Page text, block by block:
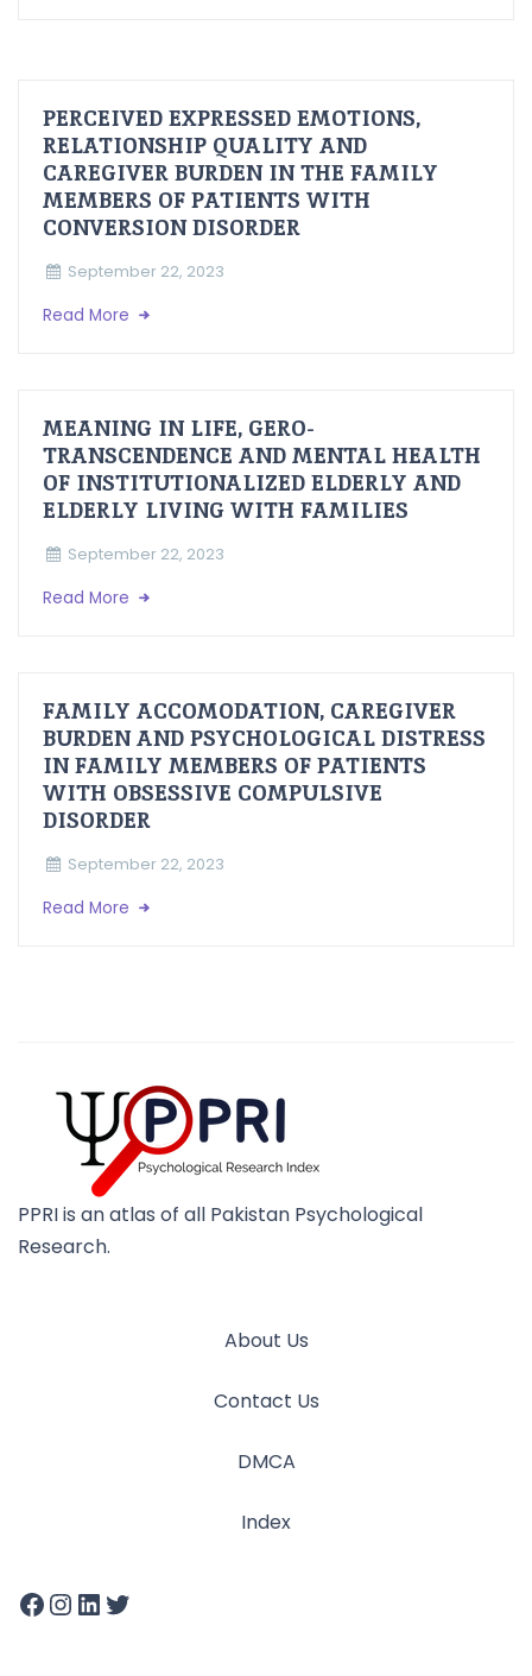
PERCEIVED EXPRESSED EMOTIONS,
RELATIONSHIP QUALITY AND
CAREGIVER BURDEN IN THE FAMILY
MEMBERS OF PATIENTS WITH
CONVERSION DISORDER
September 22, 2023
Read More
MEANING IN LIFE, GERO-
TRANSCENDENCE AND MENTAL HEALTH
OF INSTITUTIONALIZED ELDERLY AND
ELDERLY LIVING WITH FAMILIES
September 22, 2023
Read More
FAMILY ACCOMODATION, CAREGIVER
BURDEN AND PSYCHOLOGICAL DISTRESS
IN FAMILY MEMBERS OF PATIENTS
WITH OBSESSIVE COMPULSIVE
DISORDER
September 22, 2023
Read More
PPRI is an atlas of all Pakistan Psychological
Research.
About Us
Contact Us
DMCA
Index